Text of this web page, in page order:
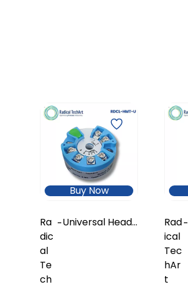
Buy Now
Ra
dic
al
Te
ch
-Universal Head-
Rad
ical
Tec
hAr
t
-